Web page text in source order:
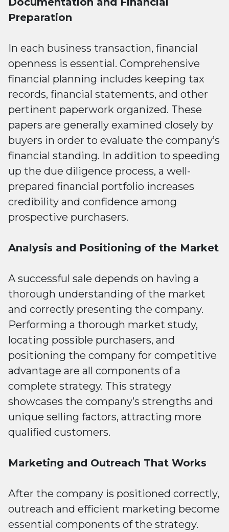
Preparation
In each business transaction, financial
openness is essential. Comprehensive
financial planning includes keeping tax
records, financial statements, and other
pertinent paperwork organized. These
papers are generally examined closely by
buyers in order to evaluate the company’s
financial standing. In addition to speeding
up the due diligence process, a well-
prepared financial portfolio increases
credibility and confidence among
prospective purchasers.
Analysis and Positioning of the Market
A successful sale depends on having a
thorough understanding of the market
and correctly presenting the company.
Performing a thorough market study,
locating possible purchasers, and
positioning the company for competitive
advantage are all components of a
complete strategy. This strategy
showcases the company’s strengths and
unique selling factors, attracting more
qualified customers.
Marketing and Outreach That Works
After the company is positioned correctly,
outreach and efficient marketing become
essential components of the strategy.